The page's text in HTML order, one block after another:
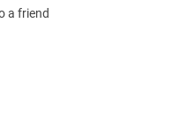
a friend